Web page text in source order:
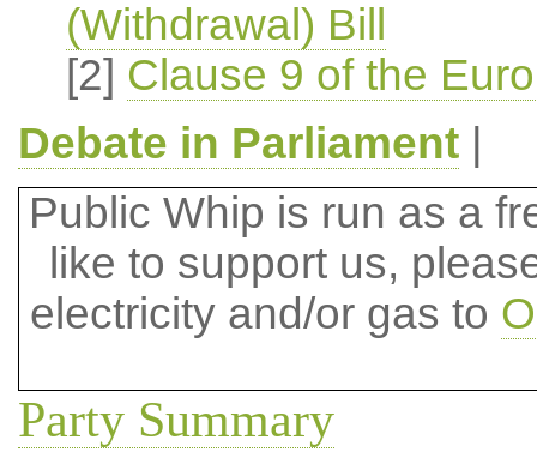
(Withdrawal) Bill
[2] Clause 9 of the
Debate in Parliament|
Public Whip is run as a
like to support us,
electricity and/or gas to
Party Summary